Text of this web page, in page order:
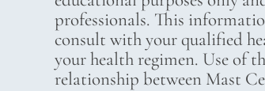
professionals. This
consult with your qualified
your health regimen. Use of
relationship between Mast